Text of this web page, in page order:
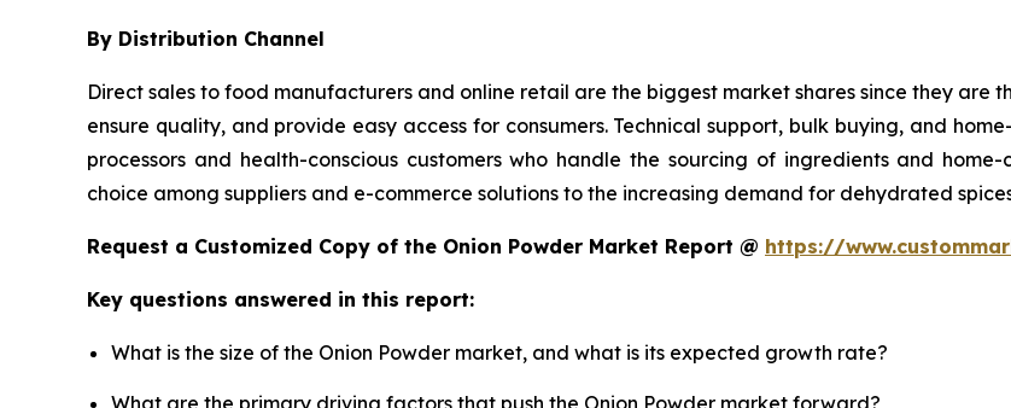
By Distribution Channel
Direct sales to food manufacturers and online retail are the biggest market shares since they are
ensure quality, and provide easy access for consumers. Technical support, bulk buying, and
processors and health-conscious customers who handle the sourcing of ingredients and
choice among suppliers and e-commerce solutions to the increasing demand for dehydrated
Request a Customized Copy of the Onion Powder Market Report @ https://
Key questions answered in this report:
What is the size of the Onion Powder market, and what is its expected growth rate?
What are the primary driving factors that push the Onion Powder market forward?